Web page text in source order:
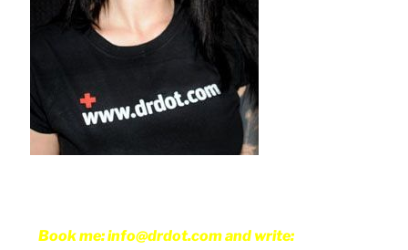
Book me: info@drdot.com and write: